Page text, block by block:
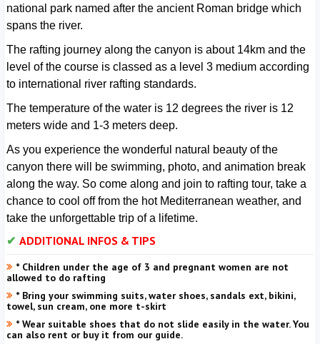
national park named after the ancient Roman bridge which
spans the river.
The rafting journey along the canyon is about 14km and the
level of the course is classed as a level 3 medium according
to international river rafting standards.
The temperature of the water is 12 degrees the river is 12
meters wide and 1-3 meters deep.
As you experience the wonderful natural beauty of the
canyon there will be swimming, photo, and animation break
along the way. So come along and join to rafting tour, take a
chance to cool off from the hot Mediterranean weather, and
take the unforgettable trip of a lifetime.
ADDITIONAL INFOS & TIPS
* Children under the age of 3 and pregnant women are not
allowed to do rafting
* Bring your swimming suits, water shoes, sandals ext, bikini,
towel, sun cream, one more t-skirt
* Wear suitable shoes that do not slide easily in the water. You
can also rent or buy it from our guide.